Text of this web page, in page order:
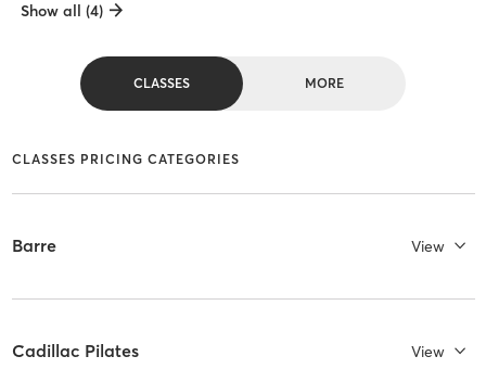
Show all (4)
CLASSES MORE
CLASSES PRICING CATEGORIES
Barre View
Cadillac Pilates View